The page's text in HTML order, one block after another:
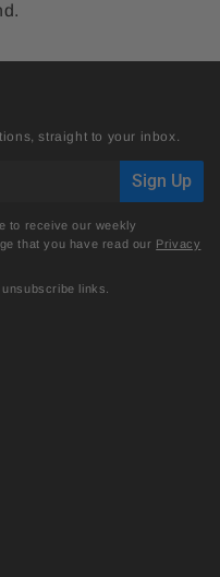
straight to your inbox.
Sign Up
to receive our weekly
that you have read our Privacy
links.